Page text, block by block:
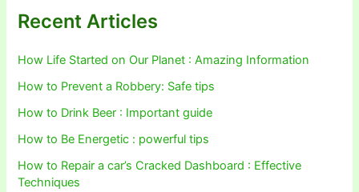
Recent Articles
How Life Started on Our Planet : Amazing Information
How to Prevent a Robbery: Safe tips
How to Drink Beer : Important guide
How to Be Energetic : powerful tips
How to Repair a car’s Cracked Dashboard : Effective
Techniques